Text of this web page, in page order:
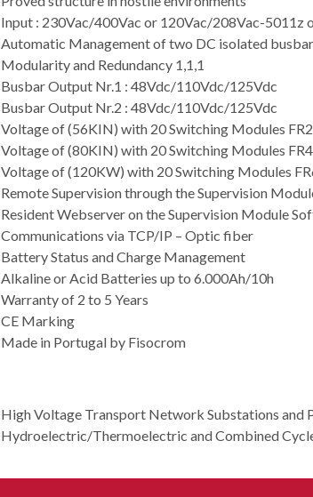
Input : 230Vac/400Vac or 120Vac/208Vac-5011z
Automatic Management of two DC isolated busbar
Modularity and Redundancy 1,1,1
Busbar Output Nr.1 : 48Vdc/110Vdc/125Vdc
Busbar Output Nr.2 : 48Vdc/110Vdc/125Vdc
Voltage of (56KIN) with 20 Switching Modules
Voltage of (80KIN) with 20 Switching Modules
Voltage of (120KW) with 20 Switching Modules
Remote Supervision through the Supervision
Resident Webserver on the Supervision Module
Communications via TCP/IP – Optic fiber
Battery Status and Charge Management
Alkaline or Acid Batteries up to 6.000Ah/10h
Warranty of 2 to 5 Years
CE Marking
Made in Portugal by Fisocrom
High Voltage Transport Network Substations and
Hydroelectric/Thermoelectric and Combined